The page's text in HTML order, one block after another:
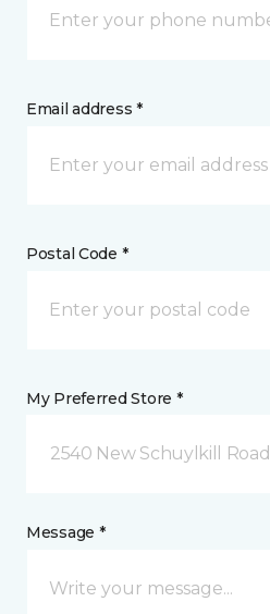
Email address *
Postal Code *
My Preferred Store *
2540 New Schuylkill
Message *